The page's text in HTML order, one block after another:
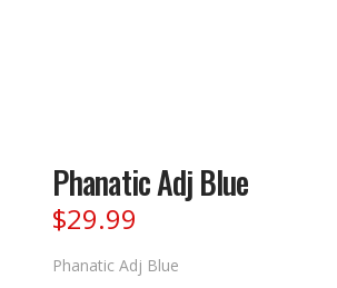
Phanatic Adj Blue
$29.99
Phanatic Adj Blue